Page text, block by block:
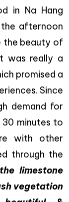
in Na Hang
afternoon
the beauty of
was really a
promised a
Since
demand for
minutes to
with other
through the
limestone
vegetation